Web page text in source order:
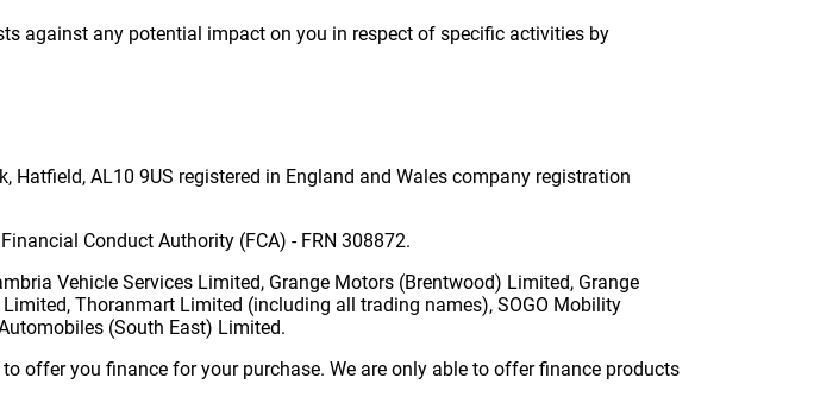
against any potential impact on you in respect of specific activities by
Hatfield, AL10 9US registered in England and Wales company registration
Conduct Authority (FCA) - FRN 308872.
Vehicle Services Limited, Grange Motors (Brentwood) Limited, Grange
Thoranmart Limited (including all trading names), SOGO Mobility
(South East) Limited.
offer you finance for your purchase. We are only able to offer finance products